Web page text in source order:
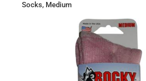
Socks, Medium